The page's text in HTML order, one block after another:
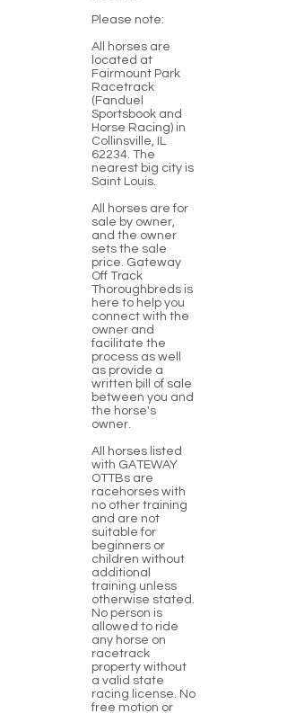
Please note:
All horses are
located at
Fairmount Park
Racetrack
(Fanduel
Sportsbook and
Horse Racing) in
Collinsville, IL
62234. The
nearest big city is
Saint Louis.
All horses are for
sale by owner,
and the owner
sets the sale
price. Gateway
Off Track
Thoroughbreds is
here to help you
connect with the
owner and
facilitate the
process as well
as provide a
written bill of sale
between you and
the horse's
owner.
All horses listed
with GATEWAY
OTTBs are
racehorses with
no other training
and are not
suitable for
beginners or
children without
additional
training unless
otherwise stated.
No person is
allowed to ride
any horse on
racetrack
property without
a valid state
racing license. No
free motion or